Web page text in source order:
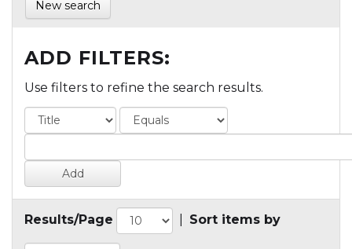
New search
ADD FILTERS:
Use filters to refine the search results.
Results/Page Sort items by